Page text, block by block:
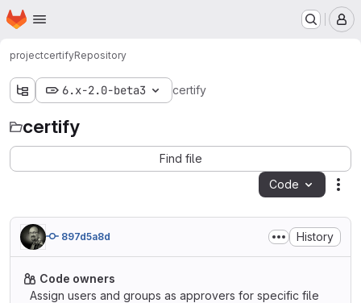
Skip to main content
Homepage
projectcertifyRepository
6.x-2.0-beta3 certify
certify
Find file
Code
897d5a8d History
Code owners
Assign users and groups as approvers for specific file